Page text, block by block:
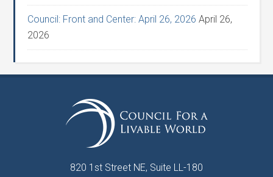
Council: Front and Center: April 26, 2026 April 26,
2026
820 1st Street NE, Suite LL-180